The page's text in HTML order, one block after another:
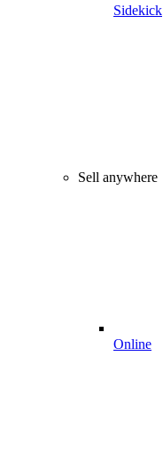
Sidekick
Sell anywhere
Online